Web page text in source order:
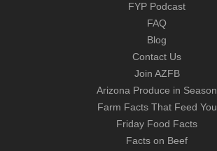
FYP Podcast
FAQ
Blog
Contact Us
Join AZFB
Arizona Produce in Season
Farm Facts That Feed You
Friday Food Facts
Facts on Beef